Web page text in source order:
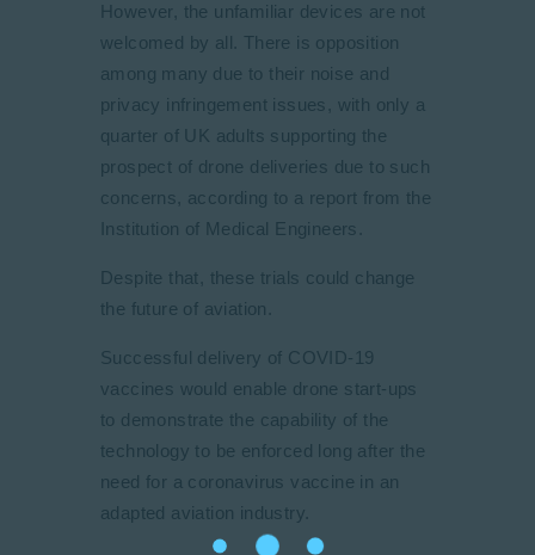
However, the unfamiliar devices are not
welcomed by all. There is opposition
among many due to their noise and
privacy infringement issues, with only a
quarter of UK adults supporting the
prospect of drone deliveries due to such
concerns, according to a report from the
Institution of Medical Engineers.
Despite that, these trials could change
the future of aviation.
Successful delivery of COVID-19
vaccines would enable drone start-ups
to demonstrate the capability of the
technology to be enforced long after the
need for a coronavirus vaccine in an
adapted aviation industry.